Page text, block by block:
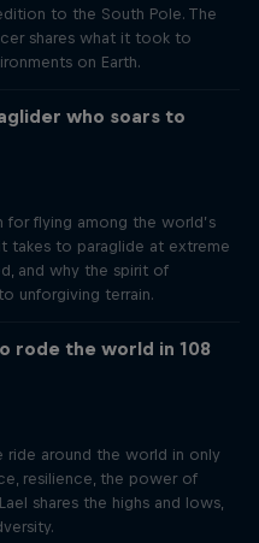
to the South Pole. The
shares what it took to
on Earth.
who soars to
for flying among the world’s
takes to paraglide at extreme
and why the spirit of
unforgiving terrain.
rode the world in 108
ride around the world in only
resilience, the power of
shares the highs and lows,